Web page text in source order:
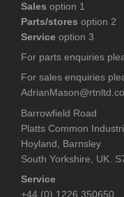
Sales option 1
Parts/stores option 2
Service option 3
For parts enquiries
For sales enquiries
Barrowfield Road
Platts Common
Hoyland, Barnsley
South Yorkshire, UK.
Service
+44 (0) 1226 350650